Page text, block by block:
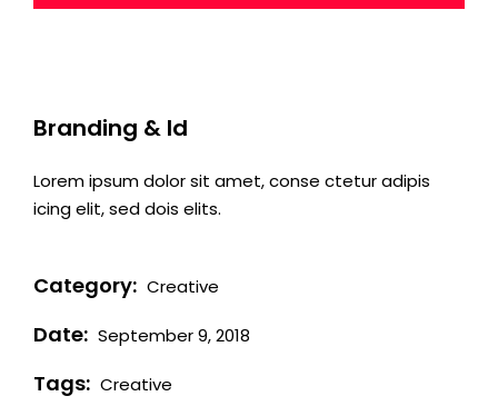
Branding & Id
Lorem ipsum dolor sit amet, conse ctetur adipis
icing elit, sed dois elits.
Category: Creative
Date: September 9, 2018
Tags: Creative